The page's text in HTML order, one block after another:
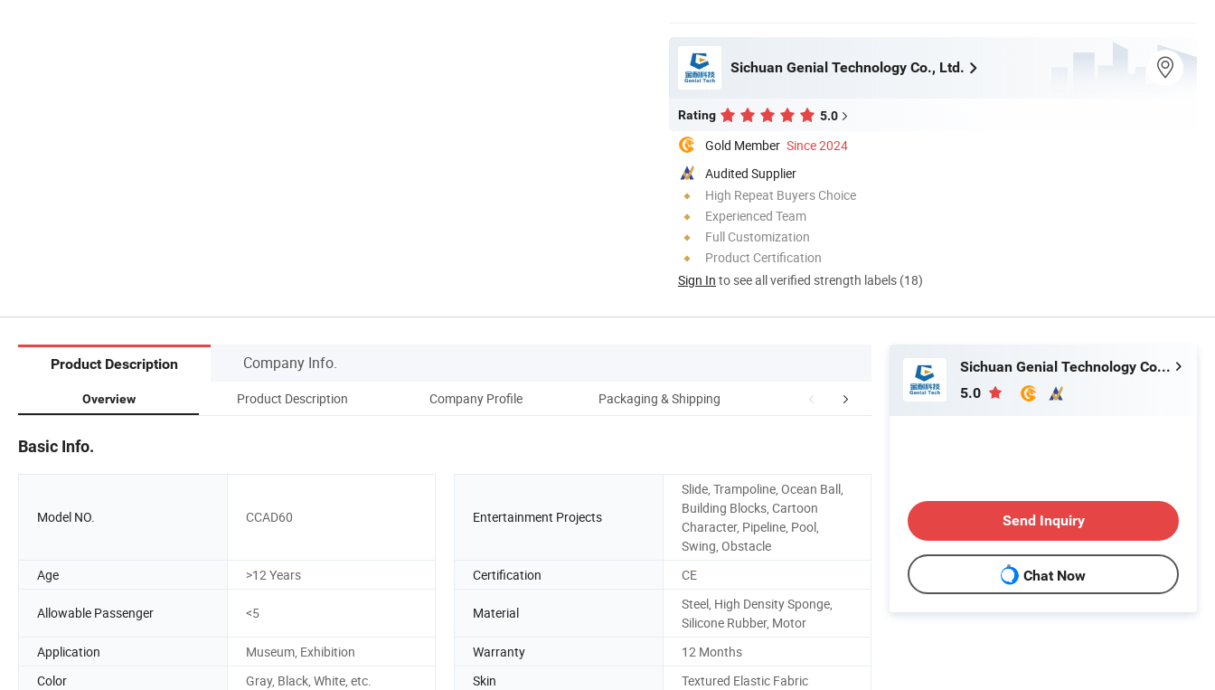
Sichuan Genial Technology Co., Ltd.
Rating 5.0
Gold Member Since 2024
Audited Supplier
High Repeat Buyers Choice
Experienced Team
Full Customization
Product Certification
Sign In to see all verified strength labels (18)
Product Description Company Info.
Overview Product Description Company Profile Packaging & Shipping Work Flow Our Service
Basic Info.
Model NO. CCAD60 Entertainment Projects
Slide, Trampoline, Ocean Ball,
Building Blocks, Cartoon
Character, Pipeline, Pool,
Swing, Obstacle
Age
>12 Years Certification CE
Allowable Passenger <5 Material
Steel, High Density Sponge,
Silicone Rubber, Motor
Application
Museum, Exhibition Warranty
12 Months
Color
Gray, Black, White, etc. Skin Textured Elastic Fabric
Sichuan Genial Technology Co., Ltd.
5.0
Send Inquiry
Chat Now